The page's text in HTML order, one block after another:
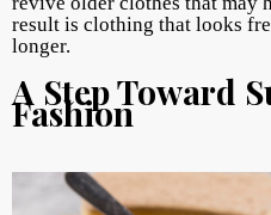
result is clothing that looks
longer.
A Step Toward
Fashion